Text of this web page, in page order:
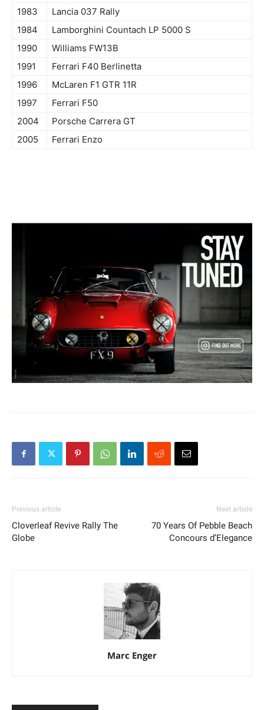
1983
Lancia 037 Rally
1984
Lamborghini Countach LP 5000 S
1990
Williams FW13B
1991
Ferrari F40 Berlinetta
1996
McLaren F1 GTR 11R
1997
Ferrari F50
2004
Porsche Carrera GT
2005
Ferrari Enzo
Previous article
Cloverleaf Revive Rally The
Globe
Next article
70 Years Of Pebble Beach
Concours d’Elegance
Marc Enger